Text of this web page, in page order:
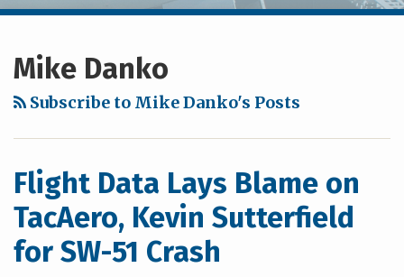
Mike Danko
Subscribe to Mike Danko's Posts
Flight Data Lays Blame on
TacAero, Kevin Sutterfield
for SW-51 Crash
NAVIGATION